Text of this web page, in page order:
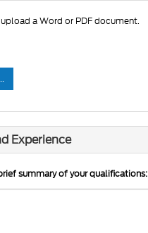
a Word or PDF document.
Experience
summary of your qualifications: